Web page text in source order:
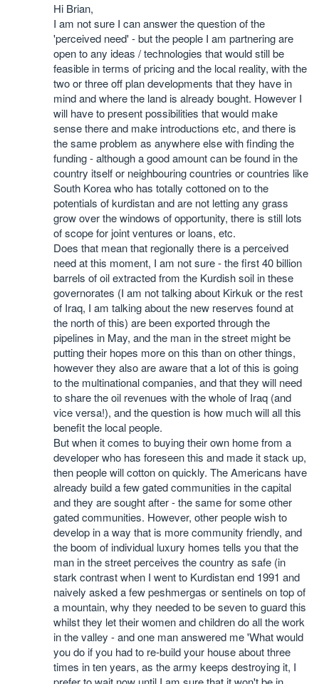
Hi Brian,
I am not sure I can answer the question of the
'perceived need' - but the people I am partnering are
open to any ideas / technologies that would still be
feasible in terms of pricing and the local reality, with the
two or three off plan developments that they have in
mind and where the land is already bought. However I
will have to present possibilities that would make
sense there and make introductions etc, and there is
the same problem as anywhere else with finding the
funding - although a good amount can be found in the
country itself or neighbouring countries or countries like
South Korea who has totally cottoned on to the
potentials of kurdistan and are not letting any grass
grow over the windows of opportunity, there is still lots
of scope for joint ventures or loans, etc.
Does that mean that regionally there is a perceived
need at this moment, I am not sure - the first 40 billion
barrels of oil extracted from the Kurdish soil in these
governorates (I am not talking about Kirkuk or the rest
of Iraq, I am talking about the new reserves found at
the north of this) are been exported through the
pipelines in May, and the man in the street might be
putting their hopes more on this than on other things,
however they also are aware that a lot of this is going
to the multinational companies, and that they will need
to share the oil revenues with the whole of Iraq (and
vice versa!), and the question is how much will all this
benefit the local people.
But when it comes to buying their own home from a
developer who has foreseen this and made it stack up,
then people will cotton on quickly. The Americans have
already build a few gated communities in the capital
and they are sought after - the same for some other
gated communities. However, other people wish to
develop in a way that is more community friendly, and
the boom of individual luxury homes tells you that the
man in the street perceives the country as safe (in
stark contrast when I went to Kurdistan end 1991 and
naively asked a few peshmergas or sentinels on top of
a mountain, why they needed to be seven to guard this
whilst they let their women and children do all the work
in the valley - and one man answered me 'What would
you do if you had to re-build your house about three
times in ten years, as the army keeps destroying it, I